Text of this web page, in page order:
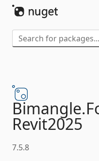
Bimangle.
Revit2025
7.5.8